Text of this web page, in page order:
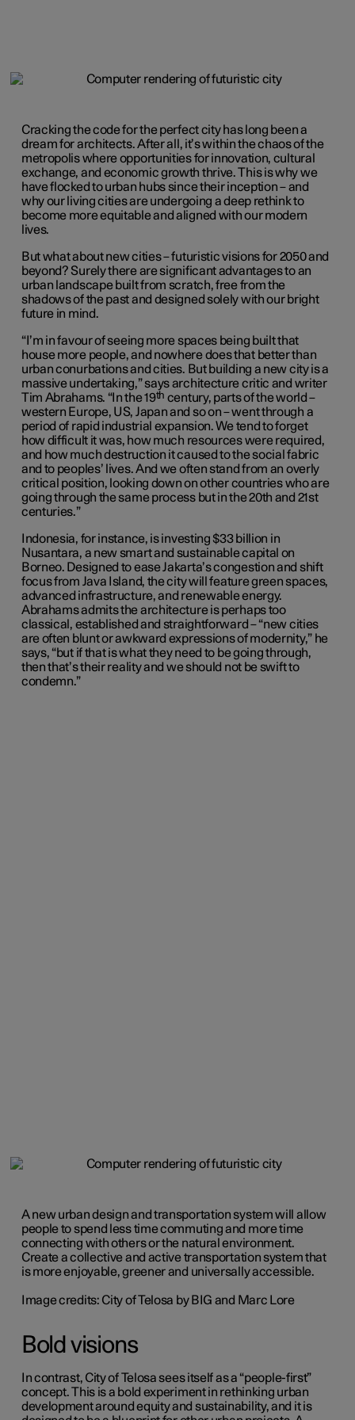
Cracking the code for the perfect city has long been a
dream for architects. After all, it’s within the chaos of the
metropolis where opportunities for innovation, cultural
exchange, and economic growth thrive. This is why we
have flocked to urban hubs since their inception – and
why our living cities are undergoing a deep rethink to
become more equitable and aligned with our modern
lives.
But what about new cities – futuristic visions for 2050 and
beyond? Surely there are significant advantages to an
urban landscape built from scratch, free from the
shadows of the past and designed solely with our bright
future in mind.
“I’m in favour of seeing more spaces being built that
house more people, and nowhere does that better than
urban conurbations and cities. But building a new city is a
massive undertaking,” says architecture critic and writer
Tim Abrahams. “In the 19th century, parts of the world –
western Europe, US, Japan and so on – went through a
period of rapid industrial expansion. We tend to forget
how difficult it was, how much resources were required,
and how much destruction it caused to the social fabric
and to peoples’ lives. And we often stand from an overly
critical position, looking down on other countries who are
going through the same process but in the 20th and 21st
centuries.”
Indonesia, for instance, is investing $33 billion in
Nusantara, a new smart and sustainable capital on
Borneo. Designed to ease Jakarta’s congestion and shift
focus from Java Island, the city will feature green spaces,
advanced infrastructure, and renewable energy.
Abrahams admits the architecture is perhaps too
classical, established and straightforward – “new cities
are often blunt or awkward expressions of modernity,” he
says, “but if that is what they need to be going through,
then that’s their reality and we should not be swift to
condemn.”
A new urban design and transportation system will allow
people to spend less time commuting and more time
connecting with others or the natural environment.
Create a collective and active transportation system that
is more enjoyable, greener and universally accessible.
Image credits: City of Telosa by BIG and Marc Lore
Bold visions
In contrast, City of Telosa sees itself as a “people-first”
concept. This is a bold experiment in rethinking urban
development around equity and sustainability, and it is